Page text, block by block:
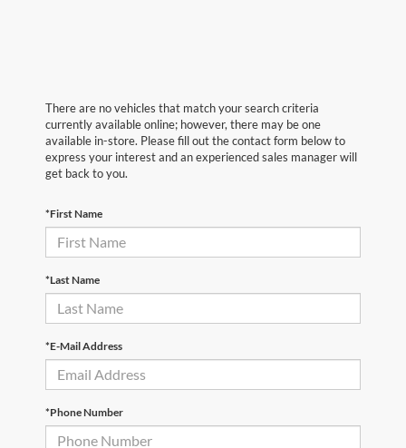
There are no vehicles that match your search criteria
currently available online; however, there may be one
available in-store. Please fill out the contact form below to
express your interest and an experienced sales manager will
get back to you.
*First Name
*Last Name
*E-Mail Address
*Phone Number